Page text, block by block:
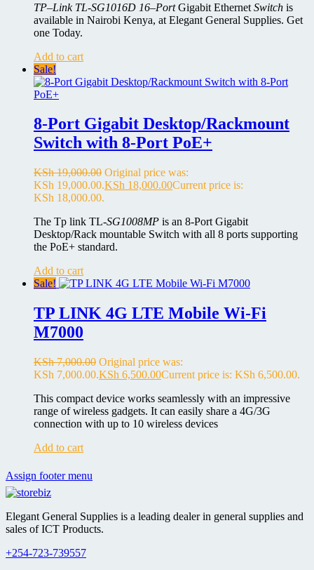
TP–Link TL-SG1016D 16–PortGigabit Ethernet Switch is
available in Nairobi Kenya, at Elegant General Supplies. Get
one Today.
Add to cart
Sale!
8-Port Gigabit Desktop/Rackmount
Switch with 8-Port PoE+
KSh19,000.00 Original price was:
KSh 19,000.00.KSh 18,000.00Current price is:
KSh 18,000.00.
The Tp link TL-SG1008MP is an 8-Port Gigabit
Desktop/Rack mountable Switch with all 8 ports supporting
the PoE+ standard.
Add to cart
Sale!
TP LINK 4G LTE Mobile Wi-Fi
M7000
KSh7,000.00 Original price was:
KSh 7,000.00.KSh 6,500.00Current price is: KSh 6,500.00.
This compact device works seamlessly with an impressive
range of wireless gadgets. It can easily share a 4G/3G
connection with up to 10 wireless devices
Add to cart
Assign footer menu
Elegant General Supplies is a leading dealer in general supplies and
sales of ICT Products.
+254-723-739557